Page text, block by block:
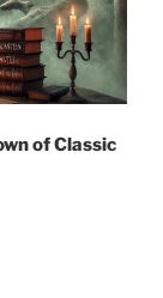
of Classic